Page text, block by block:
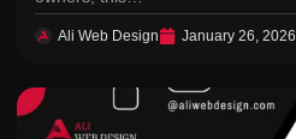
Ali Web Design January 26, 2026